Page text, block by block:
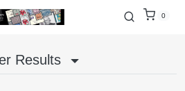
0
Results